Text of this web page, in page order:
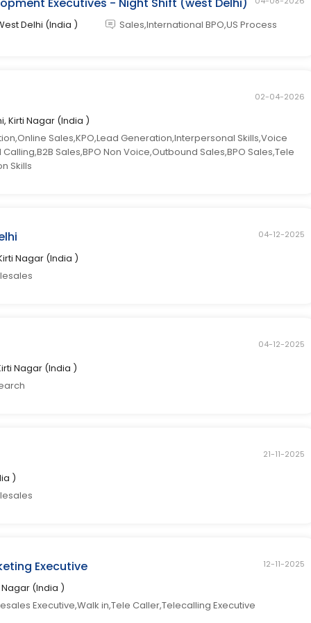
Delhi (India ) Sales,International BPO,US Process
02-04-2026
Kirti Nagar (India )
Sales,KPO,Lead Generation,Interpersonal Skills,Voice
Sales,BPO Non Voice,Outbound Sales,BPO Sales,Tele
Skills
04-12-2025
Nagar (India )
04-12-2025
Nagar (India )
21-11-2025
)
Executive 12-11-2025
Nagar (India )
Executive,Walk in,Tele Caller,Telecalling Executive